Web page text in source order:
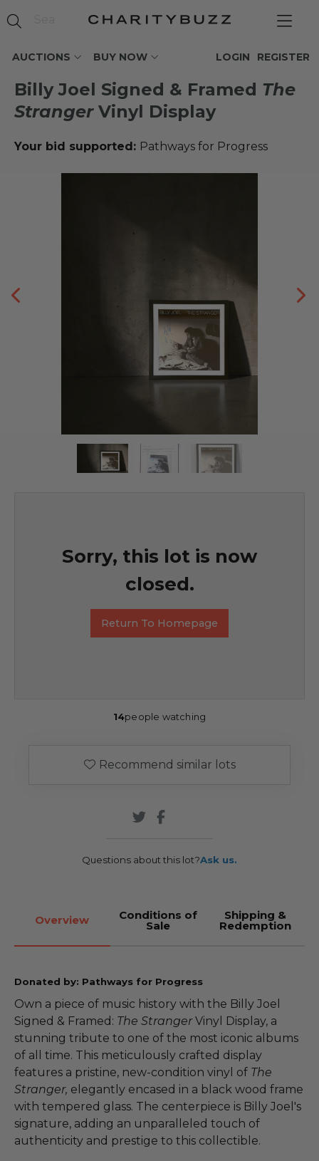
AUCTIONS BUY NOW REGISTER
LOGIN
Billy Joel Signed & Framed The
StrangerVinyl Display
Your bid supported: Pathways for Progress
Sorry, this lot is now
closed.
Return To Homepage
14people watching
Recommend similar lots
Questions about this lot?Ask us.
Overview Conditions of
Sale
Shipping &
Redemption
Donated by: Pathways for Progress
Own a piece of music history with the Billy Joel
Signed & Framed: The StrangerVinyl Display, a
stunning tribute to one of the most iconic albums
of all time. This meticulously crafted display
features a pristine, new-condition vinyl of The
Stranger, elegantly encased in a black wood frame
with tempered glass. The centerpiece is Billy Joel's
signature, adding an unparalleled touch of
authenticity and prestige to this collectible.